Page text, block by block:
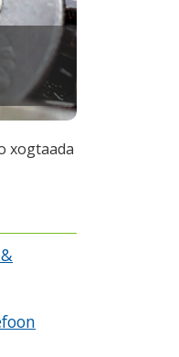
xogtaada